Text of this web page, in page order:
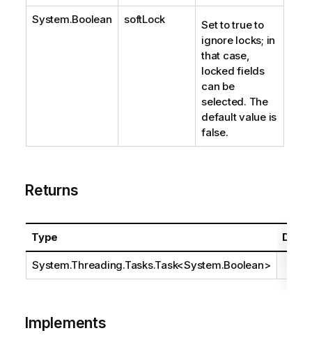
System.Boolean softLock
Set to true to
ignore locks; in
that case,
locked fields
can be
selected. The
default value is
false.
Returns
Type
System.Threading.Tasks.Task<System.Boolean>
Implements